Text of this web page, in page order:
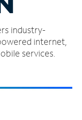
industry-
internet,
services.